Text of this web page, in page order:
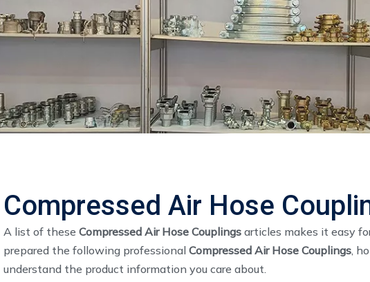
Enamel Cookware Series
US Air
Form 7 Conduit Bodies
Compressed Air Hose
A list of these Compressed Air Hose Couplings articles makes it easy
prepared the following professional Compressed Air Hose Couplings,
understand the product information you care about.